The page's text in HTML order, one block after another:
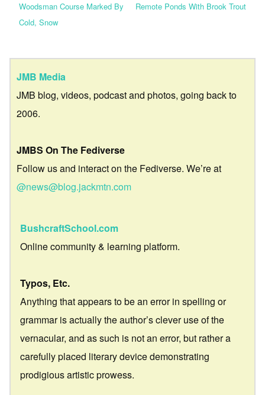
Woodsman Course Marked By
Cold, Snow
Remote Ponds With Brook Trout
JMB Media
JMB blog, videos, podcast and photos, going back to
2006.
JMBS On The Fediverse
Follow us and interact on the Fediverse. We’re at
@news@blog.jackmtn.com
BushcraftSchool.com
Online community & learning platform.
Typos, Etc.
Anything that appears to be an error in spelling or
grammar is actually the author’s clever use of the
vernacular, and as such is not an error, but rather a
carefully placed literary device demonstrating
prodigious artistic prowess.